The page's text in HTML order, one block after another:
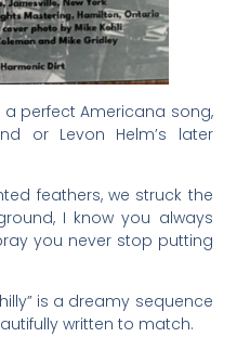
a perfect Americana song,
or Levon Helm’s later
feathers, we struck the
I know you always
you never stop putting
is a dreamy sequence
written to match.